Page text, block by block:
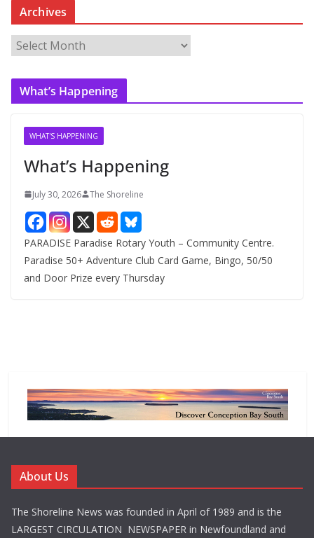
Archives
r
c
What’s Happening
WHAT'S HAPPENING
What’s Happening
July 30, 2026 The Shoreline
PARADISE Paradise Rotary Youth – Community Centre.
Paradise 50+ Adventure Club Card Game, Bingo, 50/50
and Door Prize every Thursday
About Us
The Shoreline News was founded in April of 1989 and is the
LARGEST CIRCULATION NEWSPAPER in Newfoundland and